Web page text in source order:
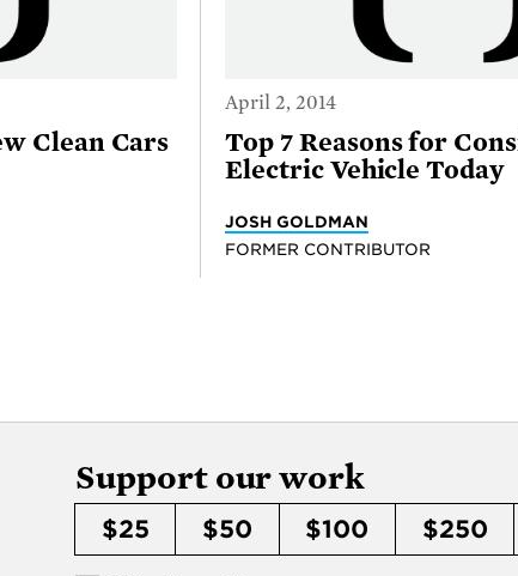
Clean Cars
April 2, 2014
Top 7 Reasons for
Electric Vehicle Today
JOSH GOLDMAN
FORMER CONTRIBUTOR
Support our work
$25 $50 $100 $250